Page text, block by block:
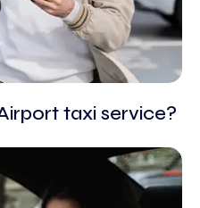
taxi service?